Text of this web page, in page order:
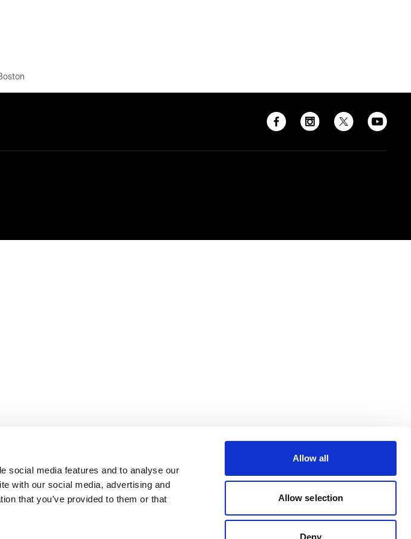
social media features and to analyse our
with our social media, advertising and
that you’ve provided to them or that
Allow all
Allow selection
Deny